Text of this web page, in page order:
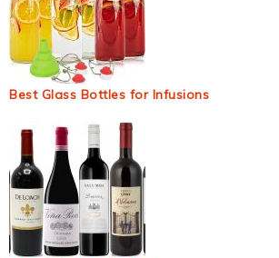
Best Glass Bottles for Infusions